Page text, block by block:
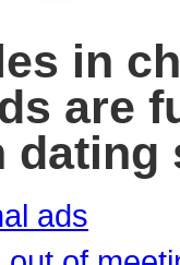
in
are
dating
ads